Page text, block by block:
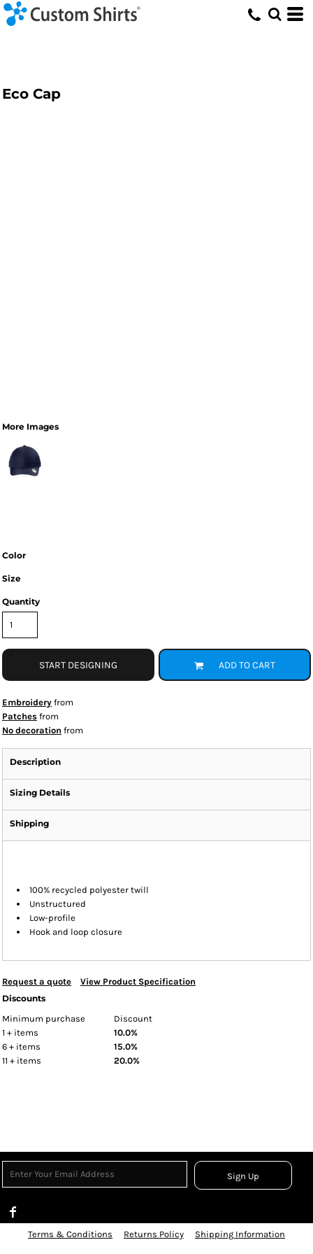
Eco Cap
More Images
Color
Size
Quantity
START DESIGNING ADD TO CART
Embroidery from
Patches from
No decoration from
Description
Sizing Details
Shipping
100% recycled polyester twill
Unstructured
Low-profile
Hook and loop closure
Request a quote
View Product Specification
Discounts
Minimum purchase
Discount
1 + items
10.0%
6 + items
15.0%
11 + items
20.0%
Sign Up
Terms & Conditions Returns Policy Shipping Information